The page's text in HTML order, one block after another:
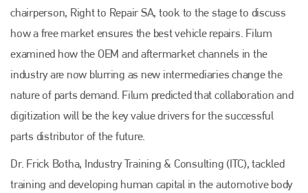
chairperson, Right to Repair SA, took to the stage to discuss
how a free market ensures the best vehicle repairs. Filum
examined how the OEM and aftermarket channels in the
industry are now blurring as new intermediaries change the
nature of parts demand. Filum predicted that collaboration and
digitization will be the key value drivers for the successful
parts distributor of the future.
Dr. Frick Botha, Industry Training & Consulting (ITC), tackled
training and developing human capital in the automotive body